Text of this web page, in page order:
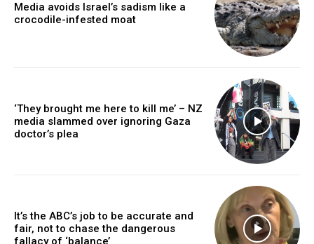
Media avoids Israel’s sadism like a
crocodile-infested moat
‘They brought me here to kill me’ – NZ
media slammed over ignoring Gaza
doctor’s plea
It’s the ABC’s job to be accurate and
fair, not to chase the dangerous
fallacy of ‘balance’